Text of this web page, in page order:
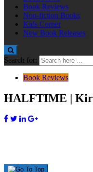
Book Reviews
Non-fiction Books
Kids Corner
New Book Releases
Search for:
Book Reviews
HALFTIME |